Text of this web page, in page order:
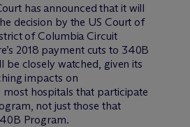
has announced that it will
decision by the US Court of
of Columbia Circuit
2018 payment cuts to 340B
be closely watched, given its
impacts on
hospitals that participate
not just those that
Program.